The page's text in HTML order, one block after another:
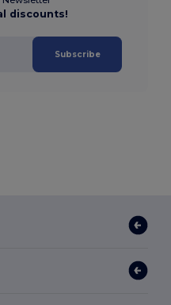
discounts!
Subscribe